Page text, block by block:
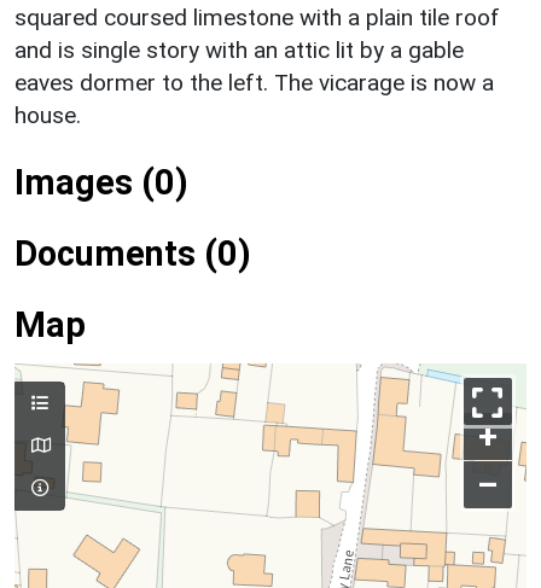
squared coursed limestone with a plain tile roof
and is single story with an attic lit by a gable
eaves dormer to the left. The vicarage is now a
house.
Images (0)
Documents (0)
Map
+
–